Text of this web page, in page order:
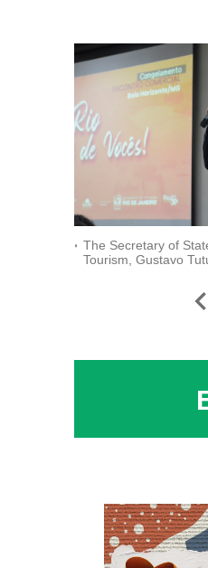
The Secretary of
Tourism, Gustavo
_credit Ascom Setur-